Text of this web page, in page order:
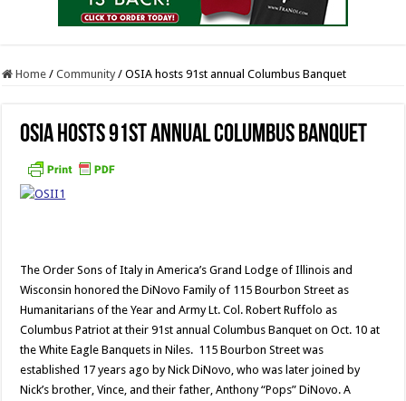
Home / Community / OSIA hosts 91st annual Columbus Banquet
OSIA hosts 91st annual Columbus Banquet
The Order Sons of Italy in America’s Grand Lodge of Illinois and
Wisconsin honored the DiNovo Family of 115 Bourbon Street as
Humanitarians of the Year and Army Lt. Col. Robert Ruffolo as
Columbus Patriot at their 91st annual Columbus Banquet on Oct. 10 at
the White Eagle Banquets in Niles. 115 Bourbon Street was
established 17 years ago by Nick DiNovo, who was later joined by
Nick’s brother, Vince, and their father, Anthony “Pops” DiNovo. A